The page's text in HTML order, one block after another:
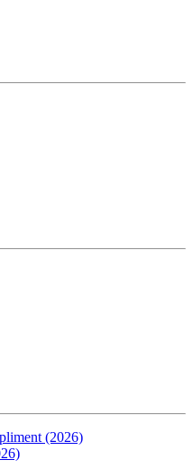
(2026)